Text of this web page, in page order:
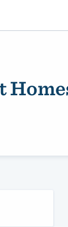
to our
of